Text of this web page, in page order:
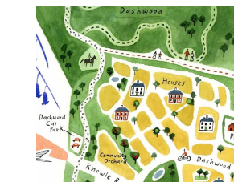
Animation
Projects
Blog